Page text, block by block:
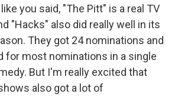
like you said, "The Pitt" is a real TV
"Hacks" also did really well in its
They got 24 nominations and
for most nominations in a single
But I'm really excited that
also got a lot of